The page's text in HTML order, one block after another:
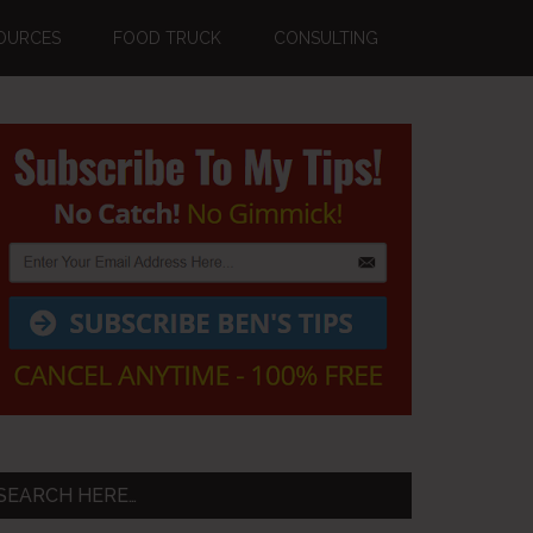
FOOD TRUCK CONSULTING
Primary
Sidebar
HERE…